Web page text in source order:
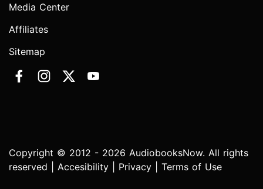
Media Center
Affiliates
Sitemap
Copyright © 2012 - 2026 AudiobooksNow. All rights
reserved | Accesibility Privacy Terms of Use